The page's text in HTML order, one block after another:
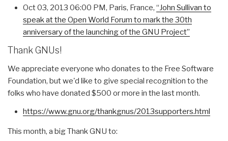
Oct 03, 2013 06:00 PM, Paris, France, “John Sullivan to
speak at the Open World Forum to mark the 30th
anniversary of the launching of the GNU Project”
Thank GNUs!
We appreciate everyone who donates to the Free Software
Foundation, but we'd like to give special recognition to the
folks who have donated $500 or more in the last month.
https://www.gnu.org/thankgnus/2013supporters.html
This month, a big Thank GNU to: